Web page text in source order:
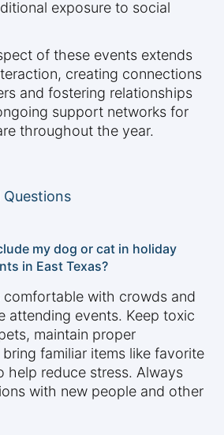
exposure to social
of these events extends
creating connections
and fostering relationships
support networks for
throughout the year.
my dog or cat in holiday
in East Texas?
comfortable with crowds and
attending events. Keep toxic
maintain proper
familiar items like favorite
help reduce stress. Always
with new people and other